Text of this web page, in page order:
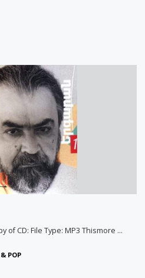
of CD: File Type: MP3 Thismore …
POP